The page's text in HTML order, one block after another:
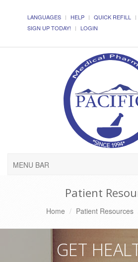
LANGUAGES HELP QUICK REFILL
SIGN UP TODAY!
LOGIN
MENU BAR
Patient
Home Patient Resources
GET